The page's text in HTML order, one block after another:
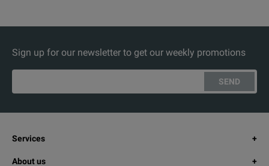
Sign up for our newsletter to get our weekly promotions
SEND
Services
About us